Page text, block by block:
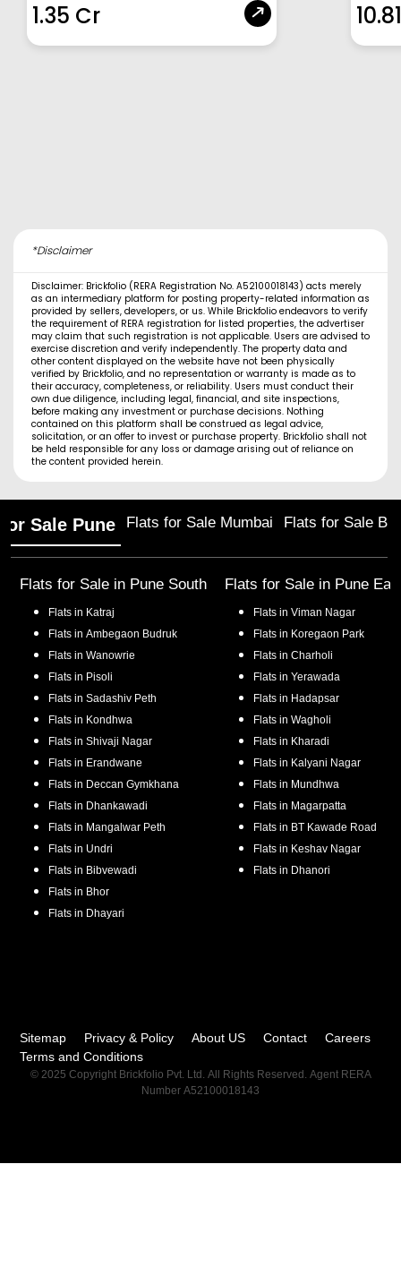
1.35 Cr
*Disclaimer
Disclaimer: Brickfolio (RERA Registration No. A52100018143) acts merely
as an intermediary platform for posting property-related information as
provided by sellers, developers, or us. While Brickfolio endeavors to verify
the requirement of RERA registration for listed properties, the advertiser
may claim that such registration is not applicable. Users are advised to
exercise discretion and verify independently. The property data and
other content displayed on the website have not been physically
verified by Brickfolio, and no representation or warranty is made as to
their accuracy, completeness, or reliability. Users must conduct their
own due diligence, including legal, financial, and site inspections,
before making any investment or purchase decisions. Nothing
contained on this platform shall be construed as legal advice,
solicitation, or an offer to invest or purchase property. Brickfolio shall not
be held responsible for any loss or damage arising out of reliance on
the content provided herein.
Sale Pune Flats for Sale Mumbai Flats for Sale
Flats for Sale in Pune South
Flats in Katraj
Flats in Ambegaon Budruk
Flats in Wanowrie
Flats in Pisoli
Flats in Sadashiv Peth
Flats in Kondhwa
Flats in Shivaji Nagar
Flats in Erandwane
Flats in Deccan Gymkhana
Flats in Dhankawadi
Flats in Mangalwar Peth
Flats in Undri
Flats in Bibvewadi
Flats in Bhor
Flats in Dhayari
Flats for Sale in Pune
Flats in Viman Nagar
Flats in Koregaon Park
Flats in Charholi
Flats in Yerawada
Flats in Hadapsar
Flats in Wagholi
Flats in Kharadi
Flats in Kalyani Nagar
Flats in Mundhwa
Flats in Magarpatta
Flats in BT Kawade Road
Flats in Keshav Nagar
Flats in Dhanori
Sitemap Privacy & Policy About US Contact
Careers
Terms and Conditions
© 2025 Copyright Brickfolio Pvt. Ltd. All Rights Reserved. Agent RERA
Number A52100018143